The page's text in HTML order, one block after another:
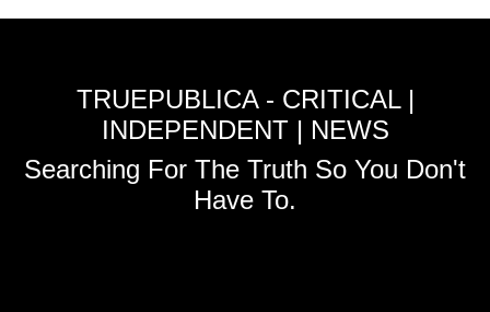
TRUEPUBLICA - CRITICAL |
INDEPENDENT | NEWS
Searching For The Truth So You Don't
Have To.